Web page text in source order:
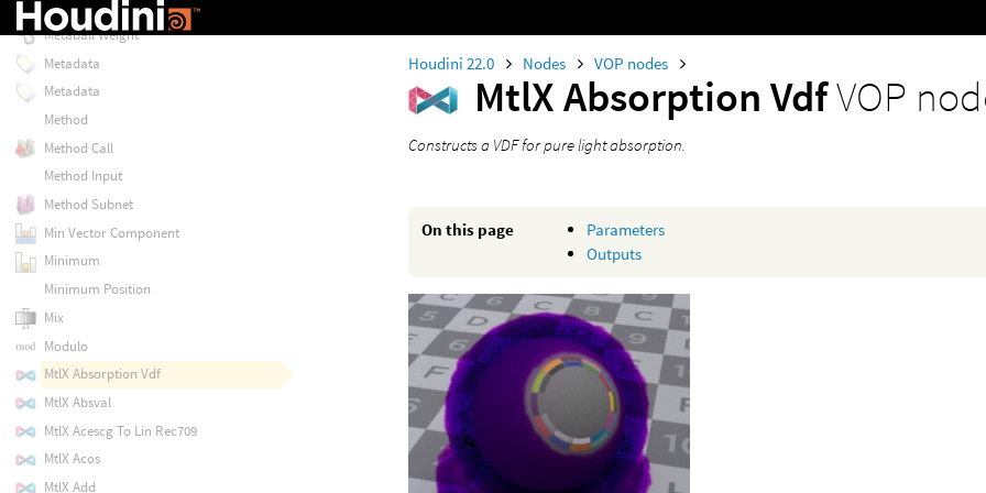
Houdini 22.0 Nodes VOP nodes
MtlX Absorption VdfVOP
Constructs a VDF for pure light absorption.
On this page
Parameters
Outputs
Metaball Space
Metaball Weight
Metadata
Metadata
Method
Method Call
Method Input
Method Subnet
Min Vector Component
Minimum
Minimum Position
Mix
Modulo
MtlX Absorption Vdf
MtlX Absval
MtlX Acescg To Lin Rec709
MtlX Acos
MtlX Add